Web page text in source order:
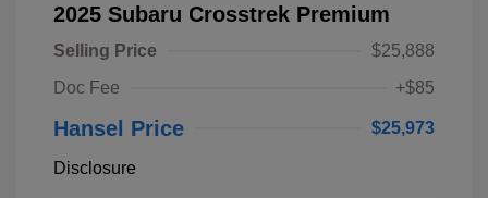
2025 Subaru Crosstrek Premium
Selling Price
$25,888
Doc Fee
+$85
Hansel Price $25,973
Disclosure